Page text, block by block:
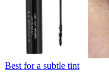
Best for a subtle tint